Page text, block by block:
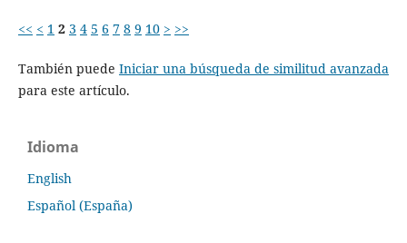
<< < 1 2 3 4 5 6 7 8 9 10 > >>
También puede Iniciar una búsqueda de similitud avanzada
para este artículo.
Idioma
English
Español (España)